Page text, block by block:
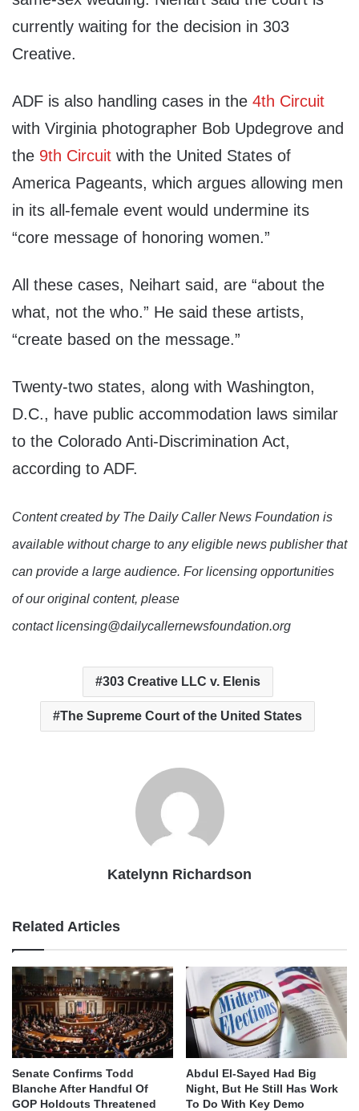
currently waiting for the decision in 303
Creative.
ADF is also handling cases in the 4th Circuit
with Virginia photographer Bob Updegrove and
the 9th Circuit with the United States of
America Pageants, which argues allowing men
in its all-female event would undermine its
“core message of honoring women.”
All these cases, Neihart said, are “about the
what, not the who.” He said these artists,
“create based on the message.”
Twenty-two states, along with Washington,
D.C., have public accommodation laws similar
to the Colorado Anti-Discrimination Act,
according to ADF.
Content created by The Daily Caller News Foundation is
available without charge to any eligible news publisher that
can provide a large audience. For licensing opportunities
of our original content, please
contact licensing@dailycallernewsfoundation.org
303 Creative LLC v. Elenis
The Supreme Court of the United States
Katelynn Richardson
Related Articles
Senate Confirms Todd
Blanche After Handful Of
GOP Holdouts Threatened
Abdul El-Sayed Had Big
Night, But He Still Has Work
To Do With Key Demo